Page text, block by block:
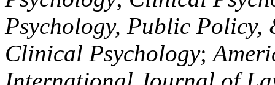
Psychology, Public Policy,
Clinical Psychology;